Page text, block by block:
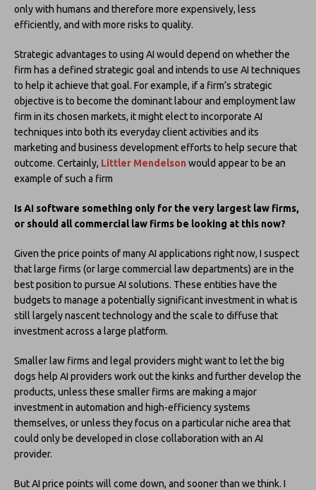
only with humans and therefore more expensively, less
efficiently, and with more risks to quality.
Strategic advantages to using AI would depend on whether the
firm has a defined strategic goal and intends to use AI techniques
to help it achieve that goal. For example, if a firm’s strategic
objective is to become the dominant labour and employment law
firm in its chosen markets, it might elect to incorporate AI
techniques into both its everyday client activities and its
marketing and business development efforts to help secure that
outcome. Certainly, Littler Mendelson would appear to be an
example of such a firm
Is AI software something only for the very largest law firms,
or should all commercial law firms be looking at this now?
Given the price points of many AI applications right now, I suspect
that large firms (or large commercial law departments) are in the
best position to pursue AI solutions. These entities have the
budgets to manage a potentially significant investment in what is
still largely nascent technology and the scale to diffuse that
investment across a large platform.
Smaller law firms and legal providers might want to let the big
dogs help AI providers work out the kinks and further develop the
products, unless these smaller firms are making a major
investment in automation and high-efficiency systems
themselves, or unless they focus on a particular niche area that
could only be developed in close collaboration with an AI
provider.
But AI price points will come down, and sooner than we think. I